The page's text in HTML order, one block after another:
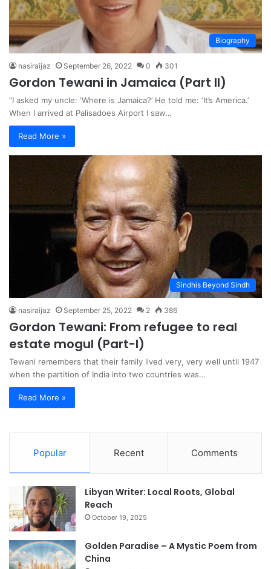
Biography
nasiraijaz September 26, 2022 0 301
Gordon Tewani in Jamaica (Part II)
“I asked my uncle: ‘Where is Jamaica?’ He told me: ‘It’s America.’
When I arrived at Palisadoes Airport I saw…
Read More »
Sindhis Beyond Sindh
nasiraijaz September 25, 2022 2 386
Gordon Tewani: From refugee to real
estate mogul (Part-I)
Tewani remembers that their family lived very, very well until 1947
when the partition of India into two countries was…
Read More »
Popular Recent Comments
Libyan Writer: Local Roots, Global
Reach
October 19, 2025
Golden Paradise – A Mystic Poem from
China